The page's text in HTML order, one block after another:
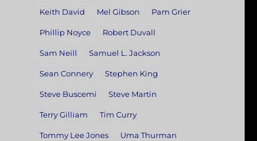
Keith David Mel Gibson Pam Grier
Phillip Noyce Robert Duvall
Sam Neill Samuel L. Jackson
Sean Connery Stephen King
Steve Buscemi Steve Martin
Terry Gilliam Tim Curry
Tommy Lee Jones Uma Thurman